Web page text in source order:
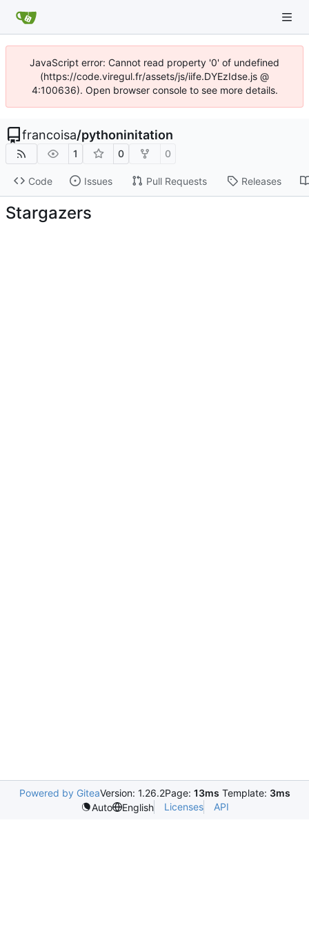
JavaScript error: Cannot read property '0' of undefined
(https://code.viregul.fr/assets/js/iife.DYEzIdse.js @
4:100636). Open browser console to see more details.
francoisa/pythoninitation
1 0 0
Code Issues Pull Requests Releases
Stargazers
Powered by GiteaVersion: 1.26.2Page: 13ms Template: 3ms
Auto
English Licenses API